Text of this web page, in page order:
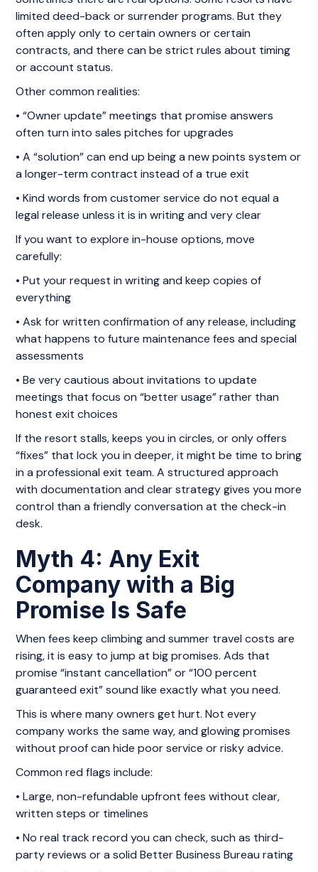
limited deed-back or surrender programs. But they
often apply only to certain owners or certain
contracts, and there can be strict rules about timing
or account status.
Other common realities:
• “Owner update” meetings that promise answers
often turn into sales pitches for upgrades
• A “solution” can end up being a new points system or
a longer-term contract instead of a true exit
• Kind words from customer service do not equal a
legal release unless it is in writing and very clear
If you want to explore in-house options, move
carefully:
• Put your request in writing and keep copies of
everything
• Ask for written confirmation of any release, including
what happens to future maintenance fees and special
assessments
• Be very cautious about invitations to update
meetings that focus on “better usage” rather than
honest exit choices
If the resort stalls, keeps you in circles, or only offers
“fixes” that lock you in deeper, it might be time to bring
in a professional exit team. A structured approach
with documentation and clear strategy gives you more
control than a friendly conversation at the check-in
desk.
Myth 4: Any Exit
Company with a Big
Promise Is Safe
When fees keep climbing and summer travel costs are
rising, it is easy to jump at big promises. Ads that
promise “instant cancellation” or “100 percent
guaranteed exit” sound like exactly what you need.
This is where many owners get hurt. Not every
company works the same way, and glowing promises
without proof can hide poor service or risky advice.
Common red flags include:
• Large, non-refundable upfront fees without clear,
written steps or timelines
• No real track record you can check, such as third-
party reviews or a solid Better Business Bureau rating